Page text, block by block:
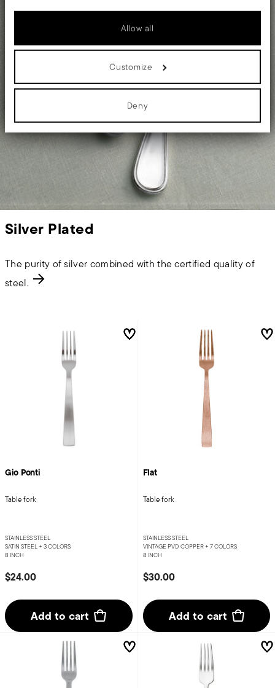
which can be accurate to within several meters
Identify your device by actively scanning it for specific
characteristics (fingerprinting)
Find out more about how your personal data is processed and set
your preferences in thedetails section.
We use cookies to personalise content and ads, to provide social
media features and to analyse our traffic. We also share
information about your use of our site with our social media,
advertising and analytics partners who may combine it with other
information that you’ve provided to them or that they’ve collected
from your use of their services.
Allow all
Customize
Deny
Gio Ponti
Table fork
STAINLESS STEEL
SATIN STEEL + 3 COLORS
8 INCH
$24.00
Add to cart
Flat
Table fork
STAINLESS STEEL
VINTAGE PVD COPPER + 7 COLORS
8 INCH
$30.00
Add to cart
Silver Plated
The purity of silver combined with the certified quality of
steel.